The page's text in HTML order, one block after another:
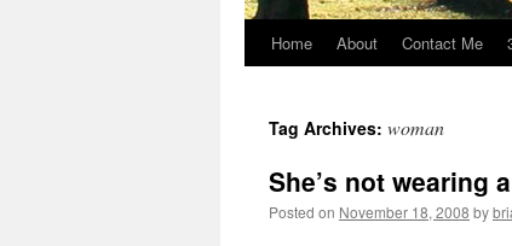
Home About Contact Me
Tag Archives: woman
She’s not wearing
Posted on November 18, 2008 by